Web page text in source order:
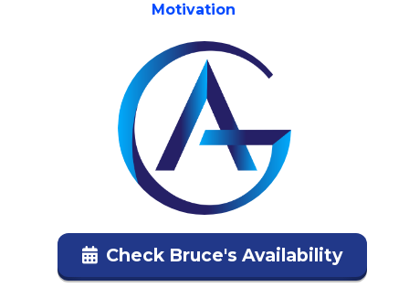
Motivation
Check Bruce's Availability